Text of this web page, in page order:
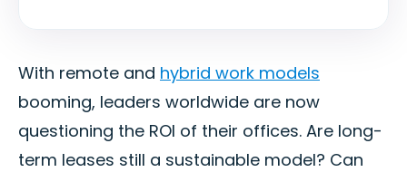
With remote and hybrid work models
booming, leaders worldwide are now
questioning the ROI of their offices. Are long-
term leases still a sustainable model? Can